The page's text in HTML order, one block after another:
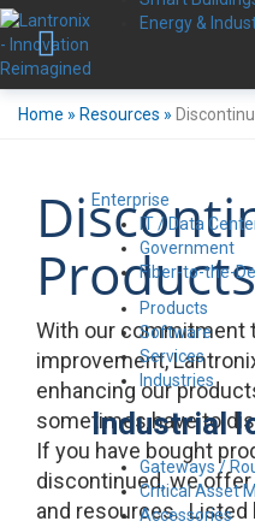
Energy &
Enterprise
IT / Data
Government
Fiber-to-the-
Products
Software
Services
Industries
Industrial
Gateways /
Critical Asset
Accessories
Home » Resources »
Products
With our commitment
improvement,
enhancing our
sometimes have to
If you have bought
discontinued, we
and resources. Listed